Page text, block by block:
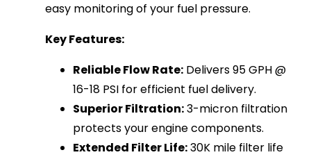
easy monitoring of your fuel pressure.
Key Features:
Reliable Flow Rate: Delivers 95 GPH @
16-18 PSI for efficient fuel delivery.
Superior Filtration:3-micron filtration
protects your engine components.
Extended Filter Life:30K mile filter life